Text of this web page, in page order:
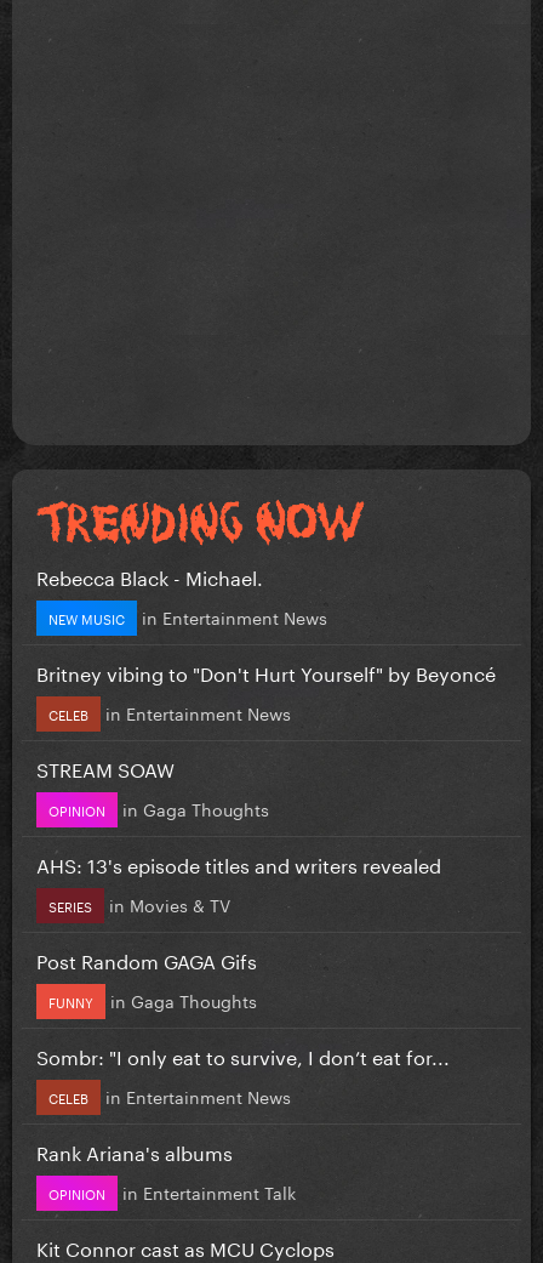
Rebecca Black - Michael.
NEW MUSIC in Entertainment News
Britney vibing to "Don't Hurt Yourself" by Beyoncé
CELEB in Entertainment News
STREAM SOAW
OPINION in Gaga Thoughts
AHS: 13's episode titles and writers revealed
SERIES in Movies & TV
Post Random GAGA Gifs
FUNNY in Gaga Thoughts
Sombr: "I only eat to survive, I don’t eat for...
CELEB in Entertainment News
Rank Ariana's albums
OPINION in Entertainment Talk
Kit Connor cast as MCU Cyclops